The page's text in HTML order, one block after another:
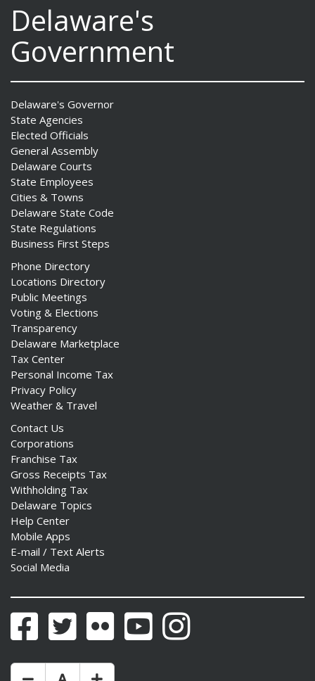
Delaware's
Government
Delaware's Governor
State Agencies
Elected Officials
General Assembly
Delaware Courts
State Employees
Cities & Towns
Delaware State Code
State Regulations
Business First Steps
Phone Directory
Locations Directory
Public Meetings
Voting & Elections
Transparency
Delaware Marketplace
Tax Center
Personal Income Tax
Privacy Policy
Weather & Travel
Contact Us
Corporations
Franchise Tax
Gross Receipts Tax
Withholding Tax
Delaware Topics
Help Center
Mobile Apps
E-mail / Text Alerts
Social Media
FacebookTwitter Flickr YouTubeInstagram